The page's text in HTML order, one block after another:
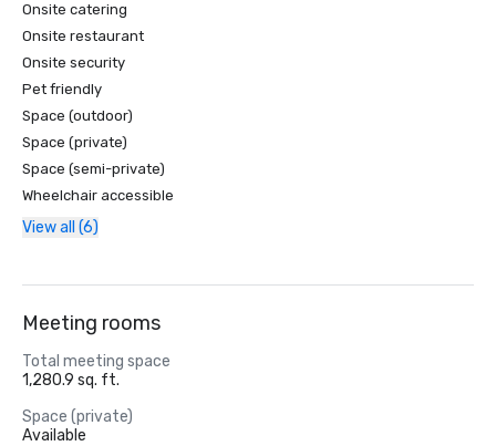
Onsite catering
Onsite restaurant
Onsite security
Pet friendly
Space (outdoor)
Space (private)
Space (semi-private)
Wheelchair accessible
View all (6)
Meeting rooms
Total meeting space
1,280.9 sq. ft.
Space (private)
Available